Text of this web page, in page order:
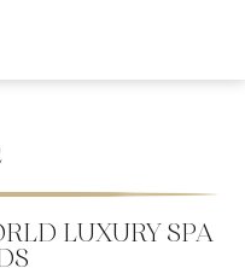
LUXURY SPA